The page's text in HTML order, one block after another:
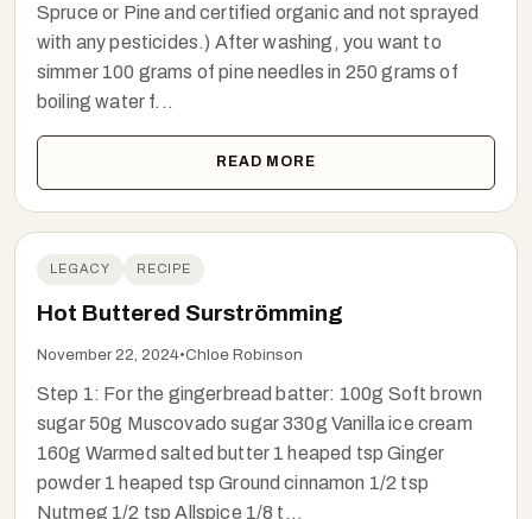
Spruce or Pine and certified organic and not sprayed
with any pesticides.) After washing, you want to
simmer 100 grams of pine needles in 250 grams of
boiling water f...
READ MORE
LEGACY RECIPE
Hot Buttered Surströmming
November 22, 2024•Chloe Robinson
Step 1: For the gingerbread batter: 100g Soft brown
sugar 50g Muscovado sugar 330g Vanilla ice cream
160g Warmed salted butter 1 heaped tsp Ginger
powder 1 heaped tsp Ground cinnamon 1/2 tsp
Nutmeg 1/2 tsp Allspice 1/8 t...